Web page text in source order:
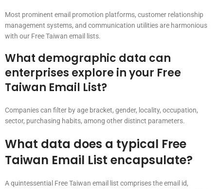
Most prominent email promotion platforms, customer relationship
management systems, and communication utilities are harmonious
with our Free Taiwan email lists.
What demographic data can
enterprises explore in your Free
Taiwan Email List?
Companies can filter by age bracket, gender, locality, occupation,
sector, purchasing habits, among other distinct parameters.
What data does a typical Free
Taiwan Email List encapsulate?
A quintessential Free Taiwan email list comprises the email id,